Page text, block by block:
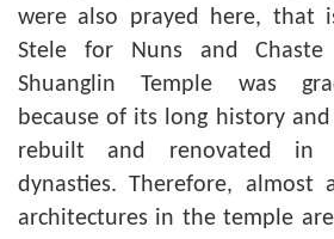
were also prayed here, that
Stele for Nuns and
Shuanglin Temple was
because of its long history
rebuilt and renovated in
dynasties. Therefore,
architectures in the temple